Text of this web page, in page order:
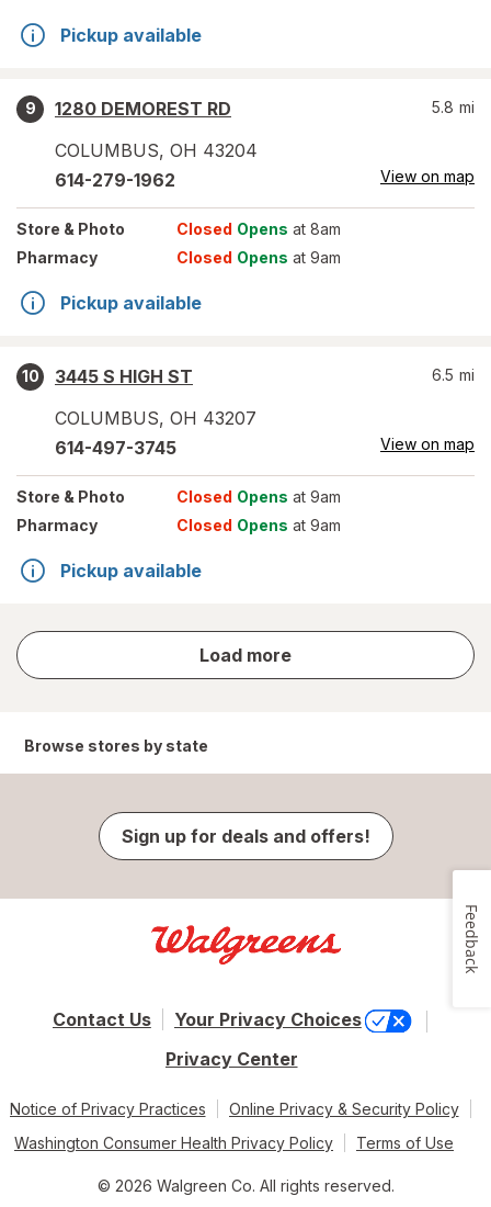
Pickup available
9
1280 DEMOREST RD
COLUMBUS, OH 43204
5.8 mi
614-279-1962 View on map
Store & Photo Closed Opens at 8am
Pharmacy
Closed Opens at 9am
Pickup available
10
3445 S HIGH ST
COLUMBUS, OH 43207
6.5 mi
614-497-3745 View on map
Store & Photo Closed Opens at 9am
Pharmacy
Closed Opens at 9am
Pickup available
Load more
store
results
Browse stores by state
Sign up for deals and offers!
Contact Us
Your Privacy Choices
Privacy Center
Notice of Privacy Practices
Online Privacy & Security Policy
Washington Consumer Health Privacy Policy
Terms of Use
© 2026 Walgreen Co. All rights reserved.
Feedback